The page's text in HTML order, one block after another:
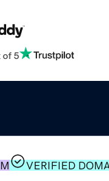
of 5
VERIFIED